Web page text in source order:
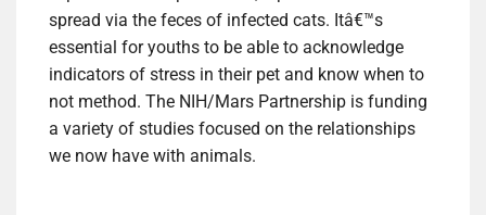
spread via the feces of infected cats. Itâ€™s
essential for youths to be able to acknowledge
indicators of stress in their pet and know when to
not method. The NIH/Mars Partnership is funding
a variety of studies focused on the relationships
we now have with animals.